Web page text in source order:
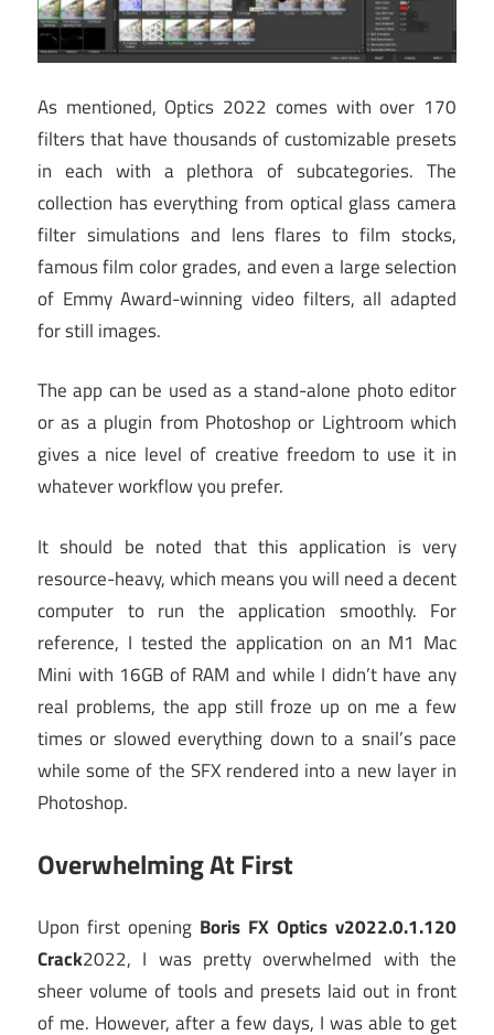
As mentioned, Optics 2022 comes with over 170
filters that have thousands of customizable presets
in each with a plethora of subcategories. The
collection has everything from optical glass camera
filter simulations and lens flares to film stocks,
famous film color grades, and even a large selection
of Emmy Award-winning video filters, all adapted
for still images.
The app can be used as a stand-alone photo editor
or as a plugin from Photoshop or Lightroom which
gives a nice level of creative freedom to use it in
whatever workflow you prefer.
It should be noted that this application is very
resource-heavy, which means you will need a decent
computer to run the application smoothly. For
reference, I tested the application on an M1 Mac
Mini with 16GB of RAM and while I didn’t have any
real problems, the app still froze up on me a few
times or slowed everything down to a snail’s pace
while some of the SFX rendered into a new layer in
Photoshop.
Overwhelming At First
Upon first opening Boris FX Optics v2022.0.1.120
Crack2022, I was pretty overwhelmed with the
sheer volume of tools and presets laid out in front
of me. However, after a few days, I was able to get